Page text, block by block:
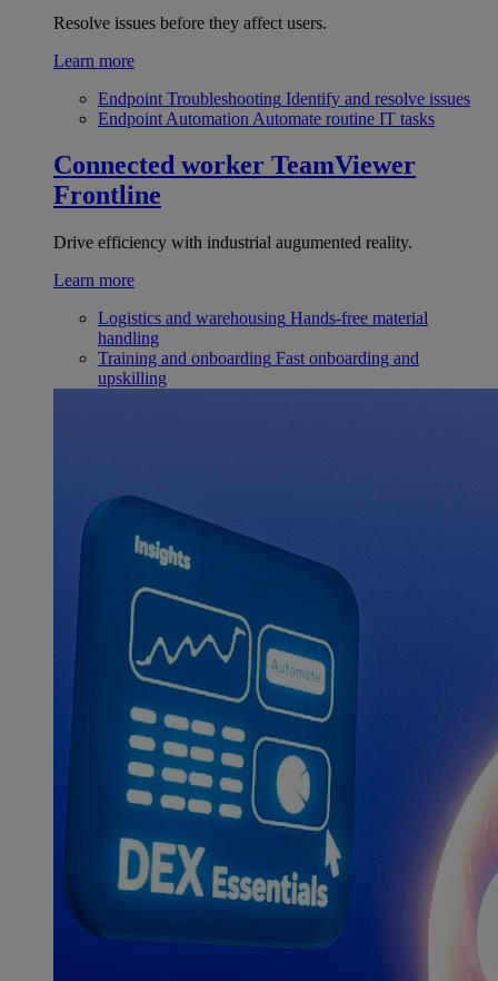
Resolve issues before they affect users.
Learn more
Endpoint Troubleshooting Identify and resolve issues
Endpoint Automation Automate routine IT tasks
Connected worker TeamViewer
Frontline
Drive efficiency with industrial augumented reality.
Learn more
Logistics and warehousing Hands-free material
handling
Training and onboarding Fast onboarding and
upskilling